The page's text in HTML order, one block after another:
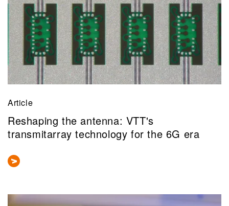
Article
Reshaping the antenna: VTT's
transmitarray technology for the 6G era